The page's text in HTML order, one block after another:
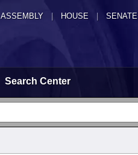
ASSEMBLY HOUSE SENATE
Search Center